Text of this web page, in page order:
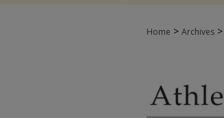
Home > Archives >